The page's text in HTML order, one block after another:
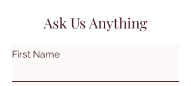
Ask Us Anything
First Name